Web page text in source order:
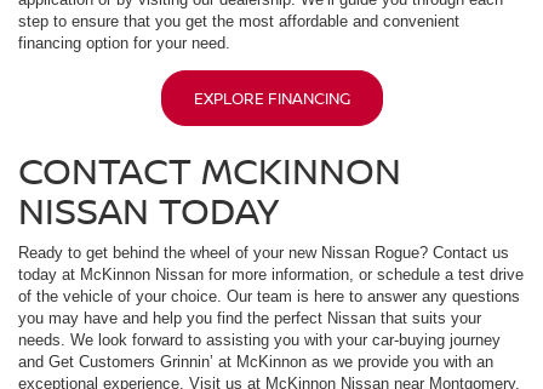
step to ensure that you get the most affordable and convenient
financing option for your need.
EXPLORE FINANCING
CONTACT MCKINNON
NISSAN TODAY
Ready to get behind the wheel of your new Nissan Rogue? Contact us
today at McKinnon Nissan for more information, or schedule a test drive
of the vehicle of your choice. Our team is here to answer any questions
you may have and help you find the perfect Nissan that suits your
needs. We look forward to assisting you with your car-buying journey
and Get Customers Grinnin’ at McKinnon as we provide you with an
exceptional experience. Visit us at McKinnon Nissan near Montgomery,